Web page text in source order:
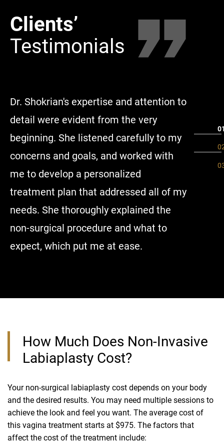
Clients’
Testimonials
Dr. Shokrian's expertise and attention to
detail were evident from the very
beginning. She listened carefully to my
concerns and goals, and worked with
me to develop a personalized
treatment plan that addressed all of my
needs. She thoroughly explained the
non-surgical procedure and what to
expect, which put me at ease.
and
step of
How Much Does Non-Invasive
Labiaplasty Cost?
Your non-surgical labiaplasty cost depends on your body
and the desired results. You may need multiple sessions to
achieve the look and feel you want. The average cost of
this vagina treatment starts at $975. The factors that
affect the cost of the treatment include: